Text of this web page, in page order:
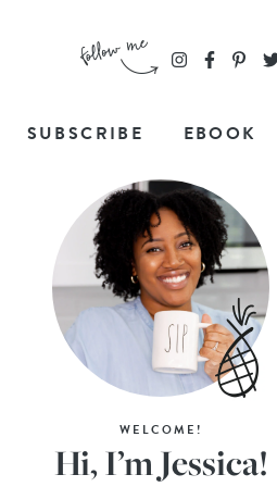
SUBSCRIBE EBOOK
WELCOME!
Hi, I’m Jessica!